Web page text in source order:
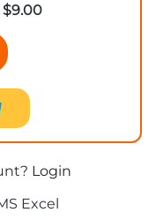
$9.00
Login
Excel